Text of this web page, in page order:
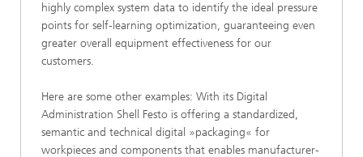
highly complex system data to identify the ideal pressure
points for self-learning optimization, guaranteeing even
greater overall equipment effectiveness for our
customers.
Here are some other examples: With its Digital
Administration Shell Festo is offering a standardized,
semantic and technical digital »packaging« for
workpieces and components that enables manufacturer-